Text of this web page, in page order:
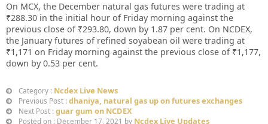
On MCX, the December natural gas futures were trading at
₹288.30 in the initial hour of Friday morning against the
previous close of ₹293.80, down by 1.87 per cent. On NCDEX,
the January futures of refined soyabean oil were trading at
₹1,171 on Friday morning against the previous close of ₹1,177,
down by 0.53 per cent.
Category : Ncdex Live News
Previous Post : dhaniya, natural gas up on futures exchanges
Next Post : guar gum on NCDEX
Posted on : December 17, 2021 by Ncdex Live Updates